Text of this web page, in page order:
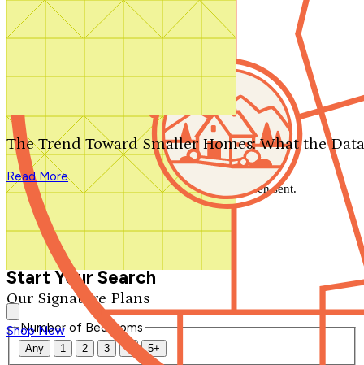
Search by plan number
Our Signature Plans
Shop Now
The Trend Toward Smaller Homes: What the
Read More
We'll be in touch shortly.
Close
Thank you for your inquiry. Your message has been sent.
We'll be in touch shortly.
Start Your Search
Number of Bedrooms
Any 1 2 3 4 5+